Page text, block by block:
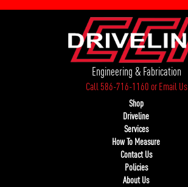
Engineering & Fabrication
Call 586-716-1160orEmail Us
Shop
Driveline
Services
How To Measure
Contact Us
Policies
About Us